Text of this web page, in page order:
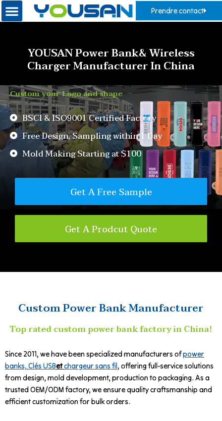
Prendre contact
YOUSAN Power Bank& Wireless
Charger Manufacturer In China
Custom your Logo and shape
BSCI & ISO9001 Certified Factory
Free Design, Sampling within 1 Day
Mold Making Starting at $100
Get A Free Sample
Get A Prodcut Quote
Custom Power Bank Manufacturer
Top rated custom power bank factory in China!
Since 2011, we have been specialized manufacturers ofpower
banks, Clés USBetchargeur sans fil, offering full-service solutions
from design, mold development, production to packaging. As a
trusted OEM/ODM factory, we ensure quality craftsmanship and
efficient customization for bulk orders.